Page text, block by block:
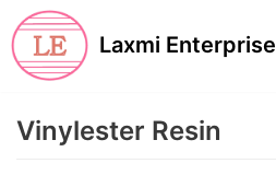
Skip
to
content
Laxmi Enterprise
Vinylester Resin